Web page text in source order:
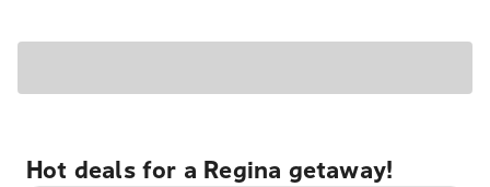
Hot deals for a Regina getaway!